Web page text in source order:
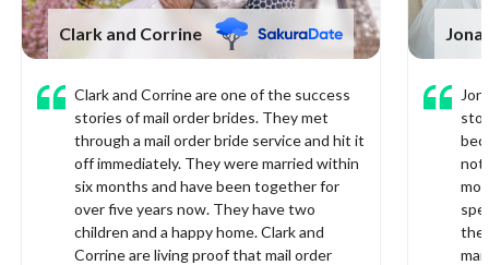
Clark and Corrine
Clark and Corrine are one of the success
stories of mail order brides. They met
through a mail order bride service and hit it
off immediately. They were married within
six months and have been together for
over five years now. They have two
children and a happy home. Clark and
Corrine are living proof that mail order
not